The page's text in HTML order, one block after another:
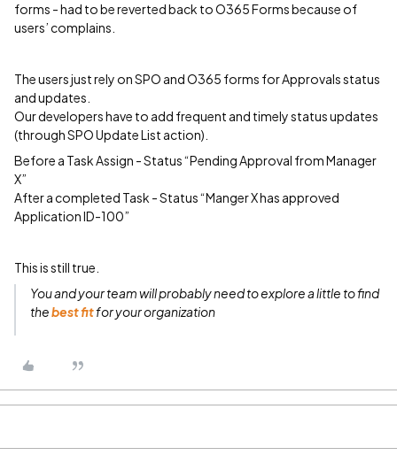
forms - had to be reverted back to O365 Forms because of
users’ complains.
The users just rely on SPO and O365 forms for Approvals status
and updates.
Our developers have to add frequent and timely status updates
(through SPO Update List action).
Before a Task Assign - Status “Pending Approval from Manager
X”
After a completed Task - Status “Manger X has approved
Application ID-100”
This is still true.
You and your team will probablyneed to explore a little to find
thebest fitfor your organization